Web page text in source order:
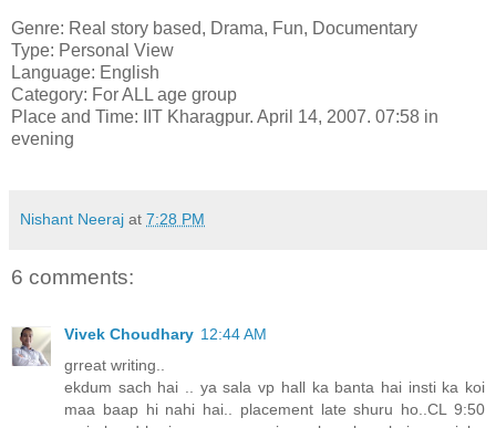
Genre: Real story based, Drama, Fun, Documentary
Type: Personal View
Language: English
Category: For ALL age group
Place and Time: IIT Kharagpur. April 14, 2007. 07:58 in
evening
Nishant Neeraj at 7:28 PM
6 comments:
Vivek Choudhary 12:44 AM
grreat writing..
ekdum sach hai .. ya sala vp hall ka banta hai insti ka koi
maa baap hi nahi hai.. placement late shuru ho..CL 9:50